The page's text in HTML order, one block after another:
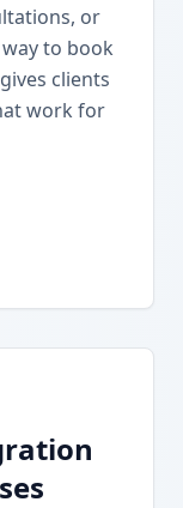
or
to book
clients
work for